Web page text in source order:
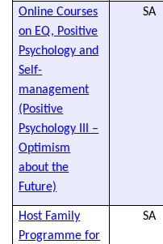
Online Courses
on EQ, Positive
Psychology and
Self-
management
(Positive
Psychology III –
Optimism
about the
Future)
SA
Host Family
Programme for
SA